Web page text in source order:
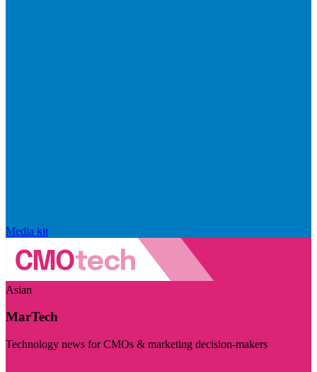
Media kit
Asian
MarTech
Technology news for CMOs & marketing decision-makers